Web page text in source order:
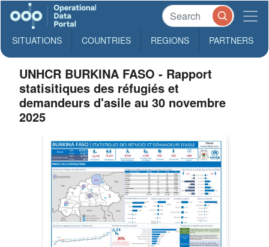
SITUATIONS COUNTRIES REGIONS PARTNERS
UNHCR BURKINA FASO - Rapport
statisitiques des réfugiés et
demandeurs d'asile au 30 novembre
2025